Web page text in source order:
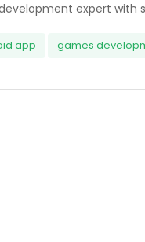
expert with
app games